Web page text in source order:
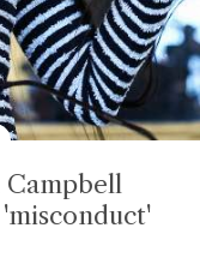
Campbell